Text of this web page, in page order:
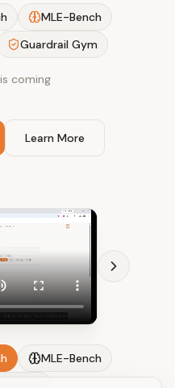
MLE-Bench
Guardrail Gym
coming
Learn More
MLE-Bench